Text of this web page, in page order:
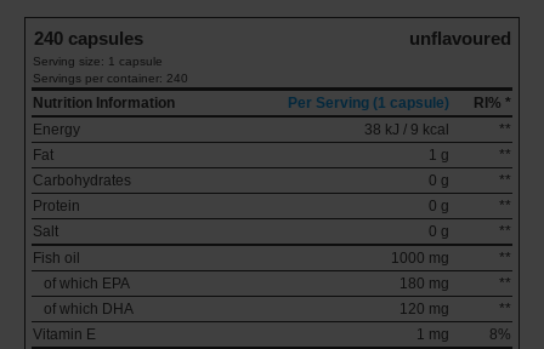
240 capsules unflavoured
Serving size: 1 capsule
Servings per container: 240
Nutrition Information Per Serving (1 capsule)
RI% *
Energy
38 kJ / 9 kcal
**
Fat
1 g
**
Carbohydrates
0 g
**
Protein
0 g
**
Salt
0 g
**
Fish oil
1000 mg
**
of which EPA
180 mg
**
of which DHA
120 mg
**
Vitamin E
1 mg 8%